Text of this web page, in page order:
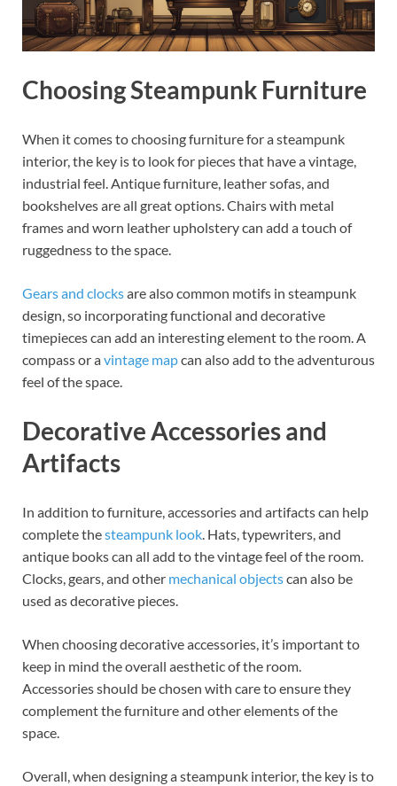
Choosing Steampunk Furniture
When it comes to choosing furniture for a steampunk
interior, the key is to look for pieces that have a vintage,
industrial feel. Antique furniture, leather sofas, and
bookshelves are all great options. Chairs with metal
frames and worn leather upholstery can add a touch of
ruggedness to the space.
Gears and clocksare also common motifs in steampunk
design, so incorporating functional and decorative
timepieces can add an interesting element to the room. A
compass or avintage mapcan also add to the adventurous
feel of the space.
Decorative Accessories and
Artifacts
In addition to furniture, accessories and artifacts can help
complete thesteampunk look. Hats, typewriters, and
antique books can all add to the vintage feel of the room.
Clocks, gears, and other mechanical objectscan also be
used as decorative pieces.
When choosing decorative accessories, it’s important to
keep in mind the overall aesthetic of the room.
Accessories should be chosen with care to ensure they
complement the furniture and other elements of the
space.
Overall, when designing a steampunk interior, the key is to